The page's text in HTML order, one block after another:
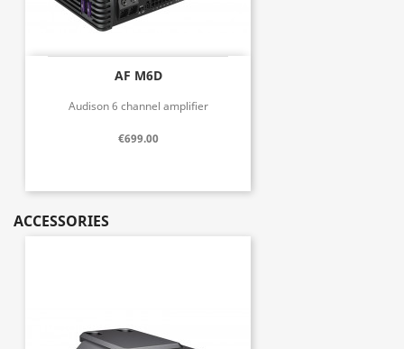
AF M6D
Audison 6 channel amplifier
€699.00
ACCESSORIES